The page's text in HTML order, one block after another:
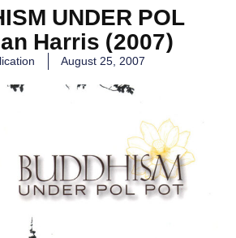
UNDER POL
Harris (2007)
August 25, 2007